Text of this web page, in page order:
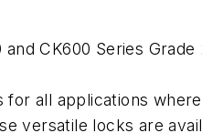
CK600 Series
all applications
versatile locks are